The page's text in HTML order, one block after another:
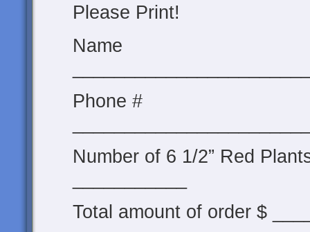
Please Print!
Name
Phone #
Number of 6 1/2” Red
Total amount of order $